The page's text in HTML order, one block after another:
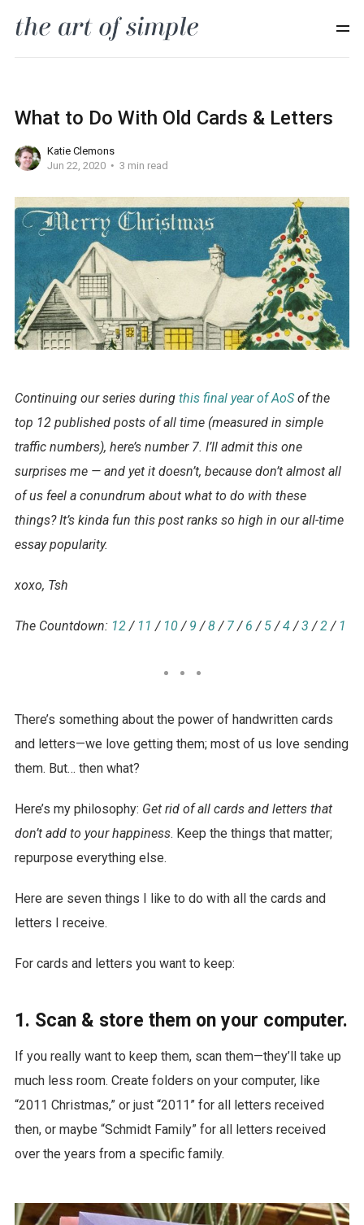
What to Do With Old Cards & Letters
Katie Clemons
Jun 22, 2020
3 min read
Continuing our series during this final year of AoSof the
top 12 published posts of all time (measured in simple
traffic numbers), here’s number 7. I’ll admit this one
surprises me — and yet it doesn’t, because don’t almost all
of us feel a conundrum about what to do with these
things? It’s kinda fun this post ranks so high in our all-time
essay popularity.
xoxo, Tsh
The Countdown: 12/ 11 / 10/ 9 /8/7/ 6/ 5/4/3/2/ 1
There’s something about the power of handwritten cards
and letters—we love getting them; most of us love sending
them. But… then what?
Here’s my philosophy: Get rid of all cards and letters that
don’t add to your happiness. Keep the things that matter;
repurpose everything else.
Here are seven things I like to do with all the cards and
letters I receive.
For cards and letters you want to keep:
1. Scan & store them on your computer.
If you really want to keep them, scan them—they’ll take up
much less room. Create folders on your computer, like
“2011 Christmas,” or just “2011” for all letters received
then, or maybe “Schmidt Family” for all letters received
over the years from a specific family.